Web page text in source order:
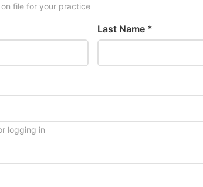
file for your practice
Last Name *
logging in